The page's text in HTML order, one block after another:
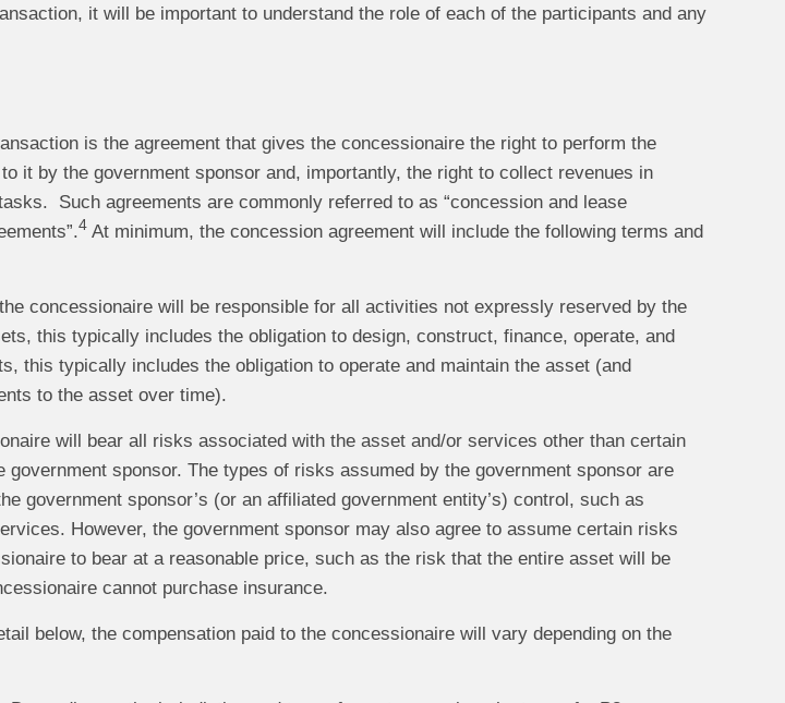
it will be important to understand the role of each of the participants and any
is the agreement that gives the concessionaire the right to perform the
it by the government sponsor and, importantly, the right to collect revenues in
Such agreements are commonly referred to as “concession and lease
4At minimum, the concession agreement will include the following terms and
concessionaire will be responsible for all activities not expressly reserved by the
this typically includes the obligation to design, construct, finance, operate, and
this typically includes the obligation to operate and maintain the asset (and
to the asset over time).
will bear all risks associated with the asset and/or services other than certain
sponsor. The types of risks assumed by the government sponsor are
government sponsor’s (or an affiliated government entity’s) control, such as
However, the government sponsor may also agree to assume certain risks
to bear at a reasonable price, such as the risk that the entire asset will be
cannot purchase insurance.
below, the compensation paid to the concessionaire will vary depending on the